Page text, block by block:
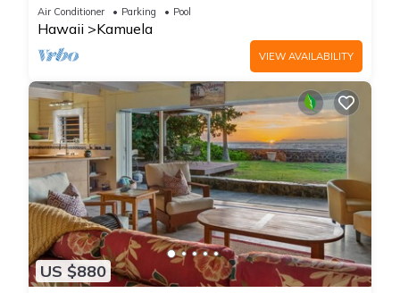
Air Conditioner Parking Pool
Hawaii Kamuela
VIEW AVAILABILITY
US $880